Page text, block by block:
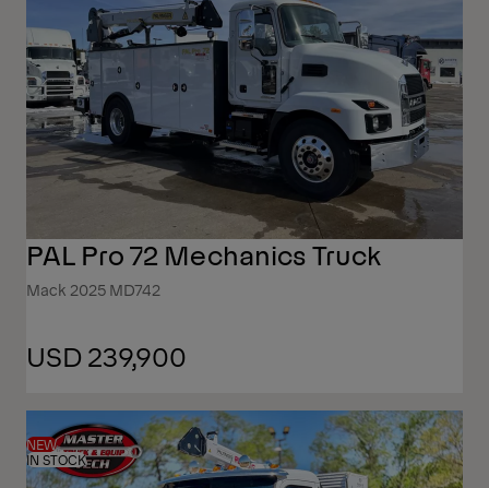
PAL Pro 72 Mechanics Truck
Mack 2025 MD742
USD 239,900
NEW
IN STOCK